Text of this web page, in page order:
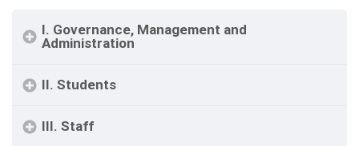
I. Governance, Management and
Administration
II. Students
III. Staff